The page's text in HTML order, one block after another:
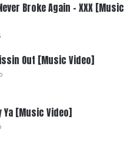
Broke Again – XXX [Music
Out [Music Video]
Ya [Music Video]